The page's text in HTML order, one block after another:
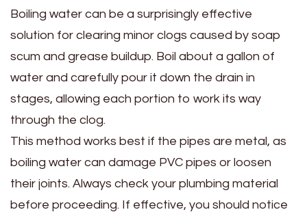
Boiling water can be a surprisingly effective
solution for clearing minor clogs caused by soap
scum and grease buildup. Boil about a gallon of
water and carefully pour it down the drain in
stages, allowing each portion to work its way
through the clog.
This method works best if the pipes are metal, as
boiling water can damage PVC pipes or loosen
their joints. Always check your plumbing material
before proceeding. If effective, you should notice